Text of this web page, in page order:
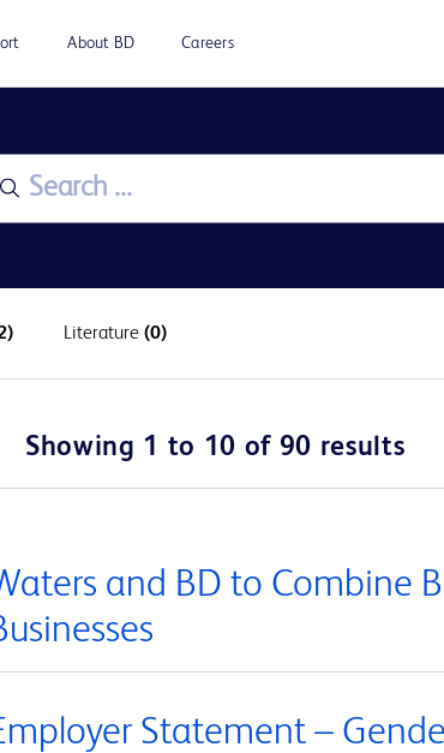
About BD Careers
Literature (0)
Showing 1 to 10 of 90 results
and BD to Combine
Statement –